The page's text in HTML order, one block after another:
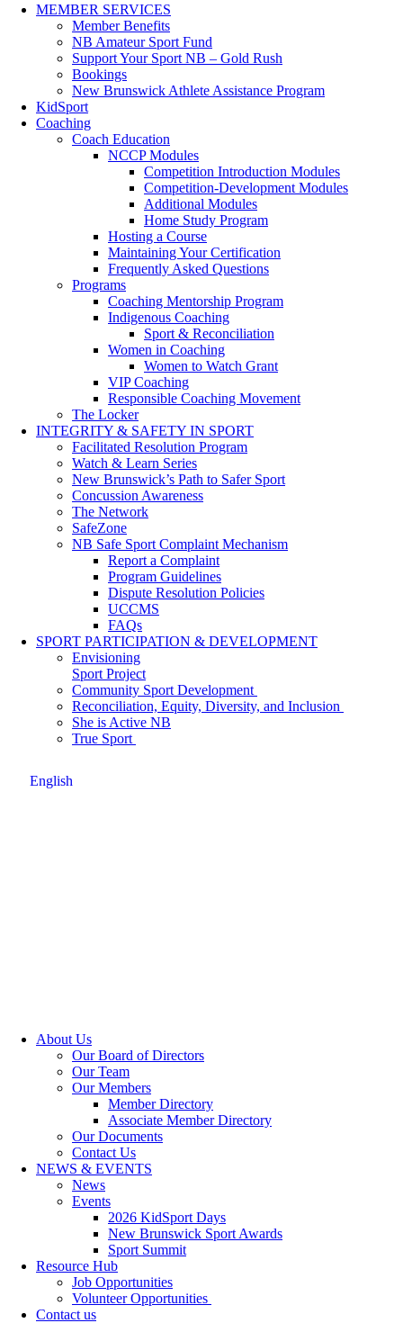
MEMBER SERVICES
Member Benefits
NB Amateur Sport Fund
Support Your Sport NB – Gold Rush
Bookings
New Brunswick Athlete Assistance Program
KidSport
Coaching
Coach Education
NCCP Modules
Competition Introduction Modules
Competition-Development Modules
Additional Modules
Home Study Program
Hosting a Course
Maintaining Your Certification
Frequently Asked Questions
Programs
Coaching Mentorship Program
Indigenous Coaching
Sport & Reconciliation
Women in Coaching
Women to Watch Grant
VIP Coaching
Responsible Coaching Movement
The Locker
INTEGRITY & SAFETY IN SPORT
Facilitated Resolution Program
Watch & Learn Series
New Brunswick’s Path to Safer Sport
Concussion Awareness
The Network
SafeZone
NB Safe Sport Complaint Mechanism
Report a Complaint
Program Guidelines
Dispute Resolution Policies
UCCMS
FAQs
SPORT PARTICIPATION & DEVELOPMENT
Envisioning
Sport Project
Community Sport Development
Reconciliation, Equity, Diversity, and Inclusion
She is Active NB
True Sport
English
About Us
Our Board of Directors
Our Team
Our Members
Member Directory
Associate Member Directory
Our Documents
Contact Us
NEWS & EVENTS
News
Events
2026 KidSport Days
New Brunswick Sport Awards
Sport Summit
Resource Hub
Job Opportunities
Volunteer Opportunities
Contact us